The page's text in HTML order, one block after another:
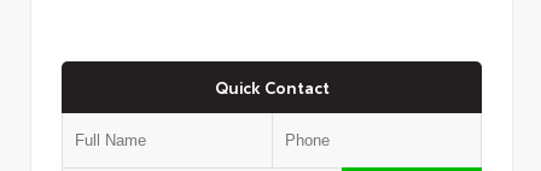
Quick Contact